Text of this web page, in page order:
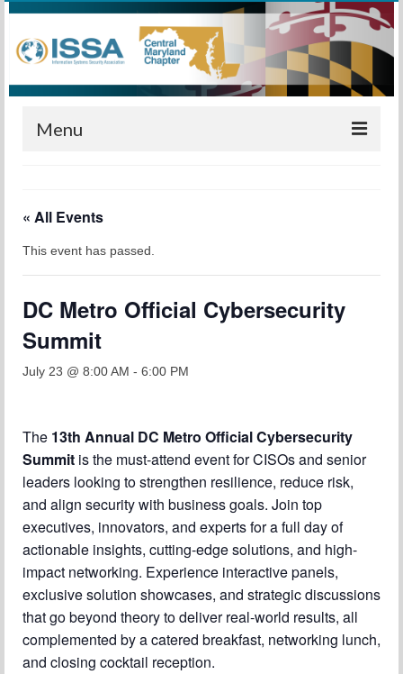
Menu
Calendar
Meetings
Sponsors
Chapter Blog
About Us
Contact
« All Events
This event has passed.
DC Metro Official Cybersecurity
Summit
July 23 @ 8:00 AM - 6:00 PM
The 13th Annual DC Metro Official Cybersecurity
Summit is the must-attend event for CISOs and senior
leaders looking to strengthen resilience, reduce risk,
and align security with business goals. Join top
executives, innovators, and experts for a full day of
actionable insights, cutting-edge solutions, and high-
impact networking. Experience interactive panels,
exclusive solution showcases, and strategic discussions
that go beyond theory to deliver real-world results, all
complemented by a catered breakfast, networking lunch,
and closing cocktail reception.